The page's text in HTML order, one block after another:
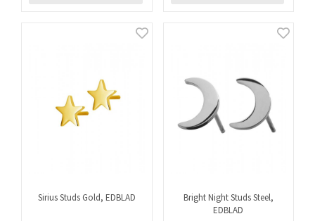
Sirius Studs Gold, EDBLAD
Bright Night Studs Steel,
EDBLAD